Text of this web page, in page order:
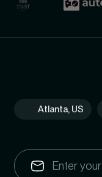
Atlanta, US